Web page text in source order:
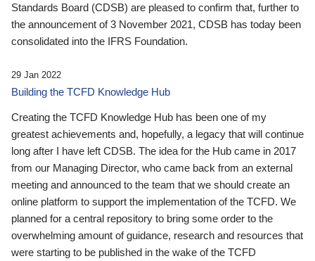
Standards Board (CDSB) are pleased to confirm that, further to
the announcement of 3 November 2021, CDSB has today been
consolidated into the IFRS Foundation.
29 Jan 2022
Building the TCFD Knowledge Hub
Creating the TCFD Knowledge Hub has been one of my
greatest achievements and, hopefully, a legacy that will continue
long after I have left CDSB. The idea for the Hub came in 2017
from our Managing Director, who came back from an external
meeting and announced to the team that we should create an
online platform to support the implementation of the TCFD. We
planned for a central repository to bring some order to the
overwhelming amount of guidance, research and resources that
were starting to be published in the wake of the TCFD